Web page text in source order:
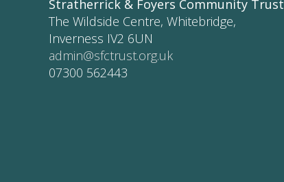
Stratherrick & Foyers Community Trust
The Wildside Centre, Whitebridge,
Inverness IV2 6UN
admin@sfctrust.org.uk
07300 562443